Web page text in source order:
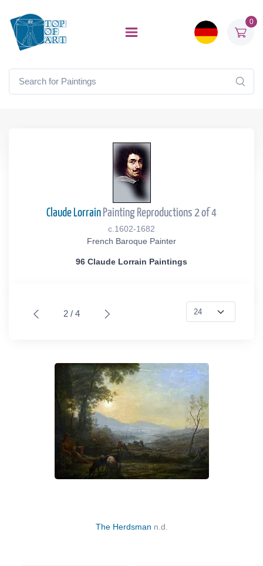
0
Claude Lorrain Painting Reproductions 2 of 4
c.1602-1682
French Baroque Painter
96 Claude Lorrain Paintings
2 / 4
The Herdsman n.d.